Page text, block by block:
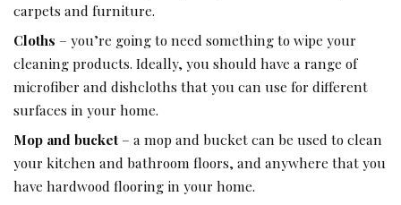
carpets and furniture.
Cloths – you’re going to need something to wipe your
cleaning products. Ideally, you should have a range of
microfiber and dishcloths that you can use for different
surfaces in your home.
Mop and bucket– a mop and bucket can be used to clean
your kitchen and bathroom floors, and anywhere that you
have hardwood flooring in your home.